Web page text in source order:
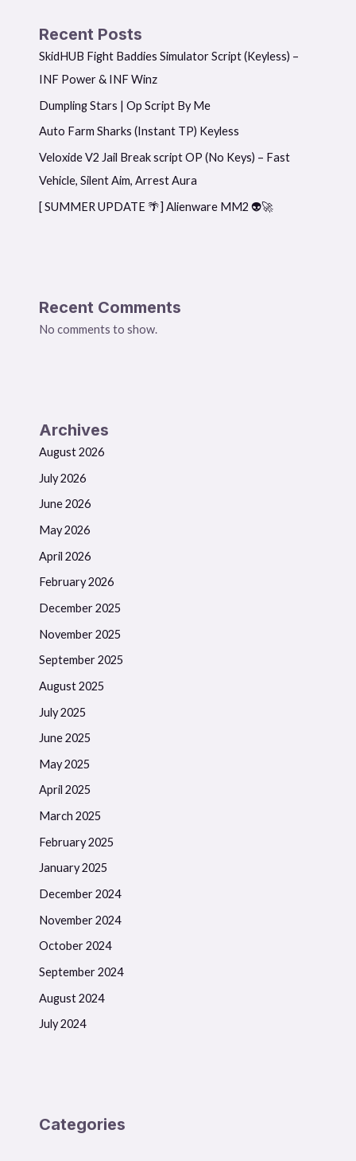
Recent Posts
SkidHUB Fight Baddies Simulator Script (Keyless) –
INF Power & INF Winz
Dumpling Stars | Op Script By Me
Auto Farm Sharks (Instant TP) Keyless
Veloxide V2 Jail Break script OP (No Keys) – Fast
Vehicle, Silent Aim, Arrest Aura
[ SUMMER UPDATE 🌴] Alienware MM2 👽🚀
Recent Comments
No comments to show.
Archives
August 2026
July 2026
June 2026
May 2026
April 2026
February 2026
December 2025
November 2025
September 2025
August 2025
July 2025
June 2025
May 2025
April 2025
March 2025
February 2025
January 2025
December 2024
November 2024
October 2024
September 2024
August 2024
July 2024
Categories